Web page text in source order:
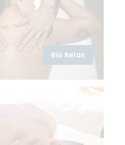
Bio Relax